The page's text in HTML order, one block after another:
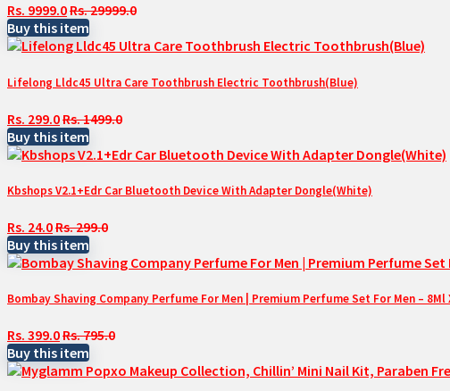
Rs. 9999.0Rs. 29999.0
Buy this item
Lifelong Lldc45 Ultra Care Toothbrush Electric Toothbrush(Blue)
Rs. 299.0Rs. 1499.0
Buy this item
Kbshops V2.1+Edr Car Bluetooth Device With Adapter Dongle(White)
Rs. 24.0Rs. 299.0
Buy this item
Bombay Shaving Company Perfume For Men | Premium Perfume Set For Men –
Rs. 399.0Rs. 795.0
Buy this item